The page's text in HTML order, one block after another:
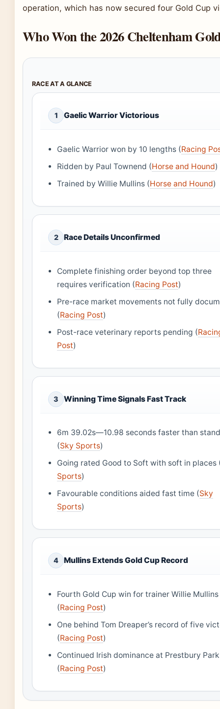
operation, which has now secured four Gold Cup
Who Won the 2026 Cheltenham
RACE AT A GLANCE
1 Gaelic Warrior Victorious
Gaelic Warrior won by 10 lengths (Racing
Ridden by Paul Townend (Horse and Hound)
Trained by Willie Mullins (Horse and Hound)
2 Race Details Unconfirmed
Complete finishing order beyond top three
requires verification (Racing Post)
Pre-race market movements not fully
(Racing Post)
Post-race veterinary reports pending (
Post)
3 Winning Time Signals Fast Track
6m 39.02s—10.98 seconds faster than
(Sky Sports)
Going rated Good to Soft with soft in places
Sports)
Favourable conditions aided fast time (Sky
Sports)
4 Mullins Extends Gold Cup Record
Fourth Gold Cup win for trainer Willie Mullins
(Racing Post)
One behind Tom Dreaper’s record of five
(Racing Post)
Continued Irish dominance at Prestbury Park
(Racing Post)